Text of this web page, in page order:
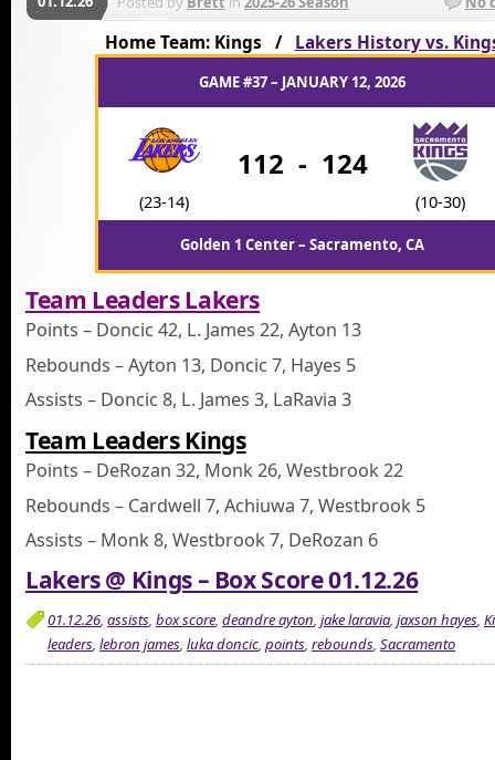
Home Team: Kings / Lakers History vs.
GAME #37 – JANUARY 12, 2026
(23-14)
112 - 124
(10-30)
Golden 1 Center – Sacramento, CA
Team Leaders Lakers
Points – Doncic 42, L. James 22, Ayton 13
Rebounds – Ayton 13, Doncic 7, Hayes 5
Assists – Doncic 8, L. James 3, LaRavia 3
Team Leaders Kings
Points – DeRozan 32, Monk 26, Westbrook 22
Rebounds – Cardwell 7, Achiuwa 7, Westbrook 5
Assists – Monk 8, Westbrook 7, DeRozan 6
Lakers @ Kings – Box Score 01.12.26
01.12.26, assists, box score, deandre ayton, jake laravia, jaxson hayes,
leaders, lebron james, luka doncic, points, rebounds, Sacramento